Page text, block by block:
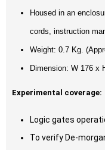
Housed in an
cords, instruction
Weight: 0.7 Kg.
Dimension: W 176 x
Experimental coverage:
Logic gates
To verify De-